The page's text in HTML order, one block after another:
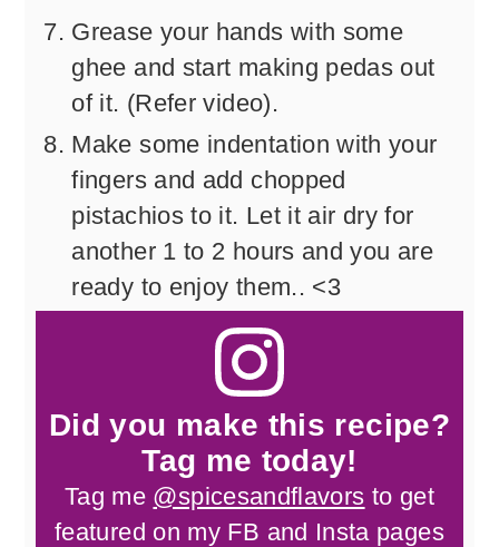
Grease your hands with some
ghee and start making pedas out
of it. (Refer video).
Make some indentation with your
fingers and add chopped
pistachios to it. Let it air dry for
another 1 to 2 hours and you are
ready to enjoy them.. <3
Did you make this recipe?
Tag me today!
Tag me @spicesandflavors to get
featured on my FB and Insta pages